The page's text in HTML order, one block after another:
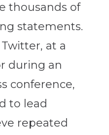
thousands of
statements.
at a
during an
conference,
to lead
repeated